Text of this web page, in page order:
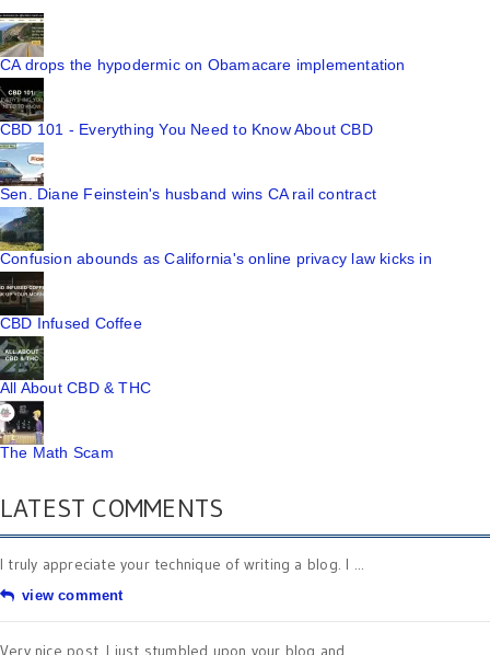
CA drops the hypodermic on Obamacare implementation
CBD 101 - Everything You Need to Know About CBD
Sen. Diane Feinstein's husband wins CA rail contract
Confusion abounds as California's online privacy law kicks in
CBD Infused Coffee
All About CBD & THC
The Math Scam
LATEST COMMENTS
I truly appreciate your technique of writing a blog. I ...
view comment
Very nice post. I just stumbled upon your blog and ...